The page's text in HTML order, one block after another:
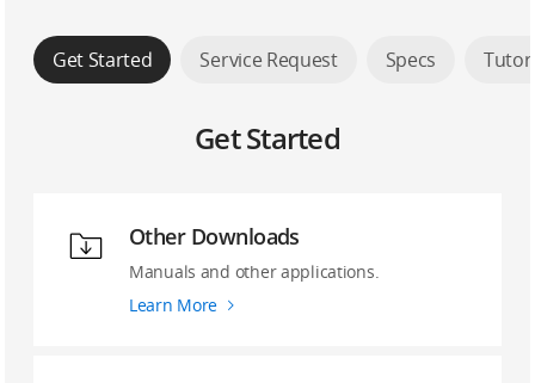
Get Started Service Request Specs
Get Started
Other Downloads
Manuals and other applications.
Learn More